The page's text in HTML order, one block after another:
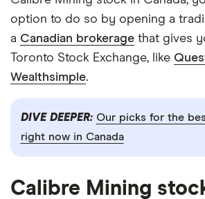
option to do so by opening a
a Canadian brokerage that gives
Toronto Stock Exchange, like
Wealthsimple.
DIVE DEEPER: Our picks for the
right now in Canada
Calibre Mining